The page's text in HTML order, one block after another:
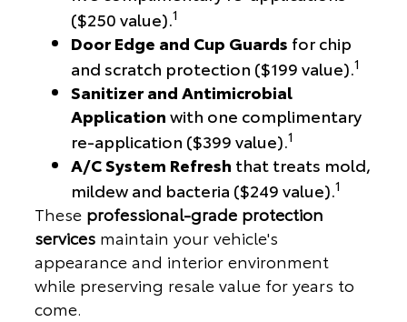
($250 value).1
Door Edge and Cup Guards for chip
and scratch protection ($199 value).1
Sanitizer and Antimicrobial
Applicationwith one complimentary
re-application ($399 value).1
A/C System Refresh that treats mold,
mildew and bacteria ($249 value).1
These professional-grade protection
services maintain your vehicle's
appearance and interior environment
while preserving resale value for years to
come.